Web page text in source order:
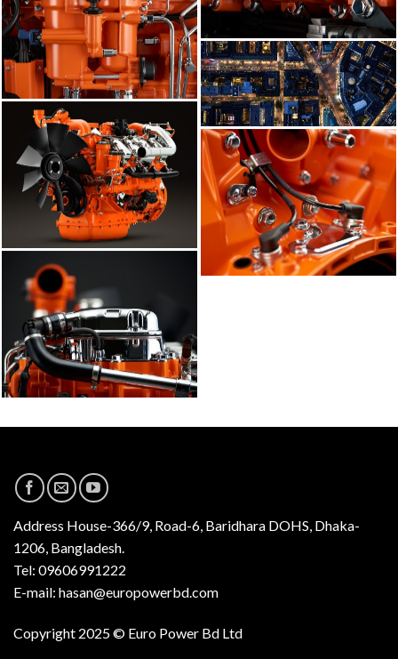
Address House-366/9, Road-6, Baridhara DOHS, Dhaka-
1206, Bangladesh.
Tel: 09606991222
E-mail: hasan@europowerbd.com
Copyright 2025 © Euro Power Bd Ltd